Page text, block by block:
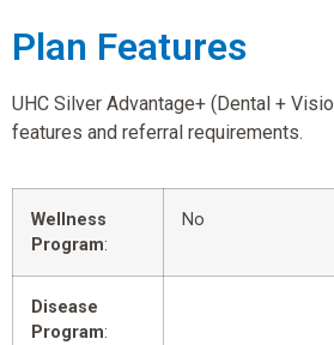
Plan Features
UHC Silver Advantage+ (Dental +
features and referral requirements.
Wellness
Program:
No
Disease
Program: